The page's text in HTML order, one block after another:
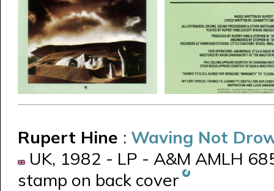
Rupert Hine : Waving Not
UK, 1982 - LP - A&M AMLH
stamp on back cover